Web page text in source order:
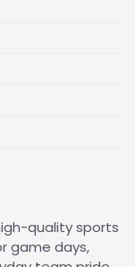
quality sports
game days,